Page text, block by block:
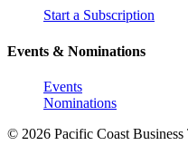
Start a Subscription
Events & Nominations
Events
Nominations
© 2026 Pacific Coast Business